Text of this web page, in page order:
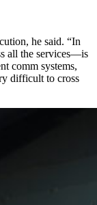
he said. “In
all the services—is
comm systems,
difficult to cross